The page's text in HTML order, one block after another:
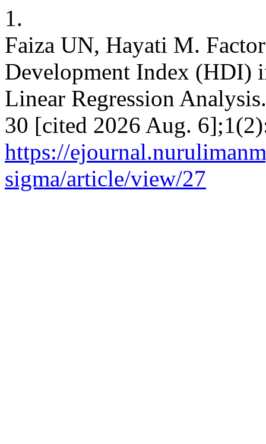
1.
Faiza UN, Hayati M.
Development Index (HDI)
Linear Regression
30 [cited 2026 Aug.
https://
sigma/article/view/27